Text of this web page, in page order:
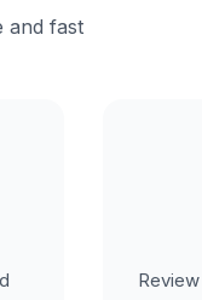
and fast